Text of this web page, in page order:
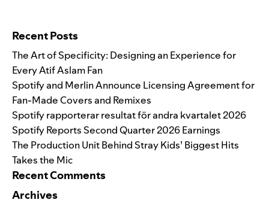
Recent Posts
The Art of Specificity: Designing an Experience for
Every Atif Aslam Fan
Spotify and Merlin Announce Licensing Agreement for
Fan-Made Covers and Remixes
Spotify rapporterar resultat för andra kvartalet 2026
Spotify Reports Second Quarter 2026 Earnings
The Production Unit Behind Stray Kids’ Biggest Hits
Takes the Mic
Recent Comments
Archives